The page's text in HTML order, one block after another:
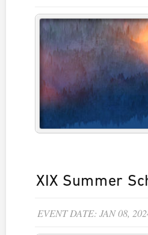
XIX Summer
EVENT DATE: JAN 08,